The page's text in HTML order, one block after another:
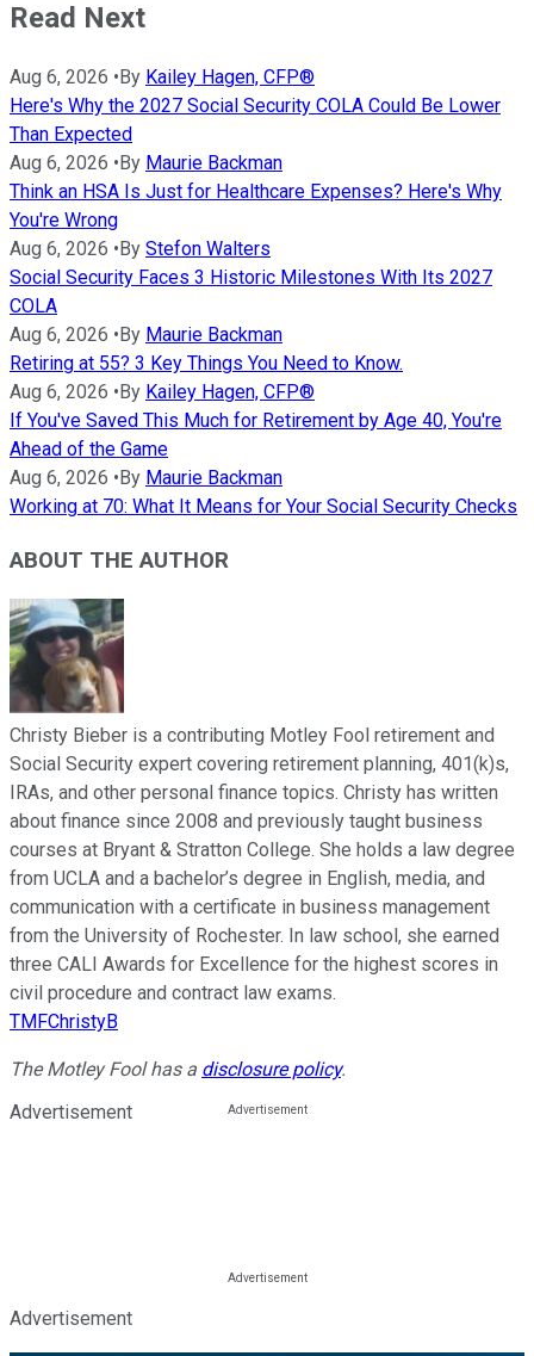
Read Next
Aug 6, 2026 •By Kailey Hagen, CFP®
Here's Why the 2027 Social Security COLA Could Be Lower
Than Expected
Aug 6, 2026 •By Maurie Backman
Think an HSA Is Just for Healthcare Expenses? Here's Why
You're Wrong
Aug 6, 2026 •By Stefon Walters
Social Security Faces 3 Historic Milestones With Its 2027
COLA
Aug 6, 2026 •By Maurie Backman
Retiring at 55? 3 Key Things You Need to Know.
Aug 6, 2026 •By Kailey Hagen, CFP®
If You've Saved This Much for Retirement by Age 40, You're
Ahead of the Game
Aug 6, 2026 •By Maurie Backman
Working at 70: What It Means for Your Social Security Checks
ABOUT THE AUTHOR
Christy Bieber is a contributing Motley Fool retirement and
Social Security expert covering retirement planning, 401(k)s,
IRAs, and other personal finance topics. Christy has written
about finance since 2008 and previously taught business
courses at Bryant & Stratton College. She holds a law degree
from UCLA and a bachelor’s degree in English, media, and
communication with a certificate in business management
from the University of Rochester. In law school, she earned
three CALI Awards for Excellence for the highest scores in
civil procedure and contract law exams.
TMFChristyB
The Motley Fool has a disclosure policy.
Advertisement
Advertisement